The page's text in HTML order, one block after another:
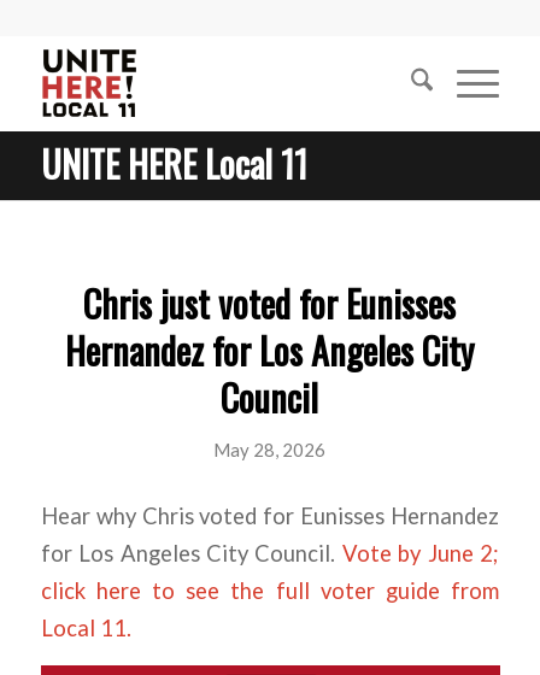
UNITE HERE Local 11
Chris just voted for Eunisses
Hernandez for Los Angeles City
Council
May 28, 2026
Hear why Chris voted for Eunisses Hernandez
for Los Angeles City Council. Vote by June 2;
click here to see the full voter guide from
Local 11.